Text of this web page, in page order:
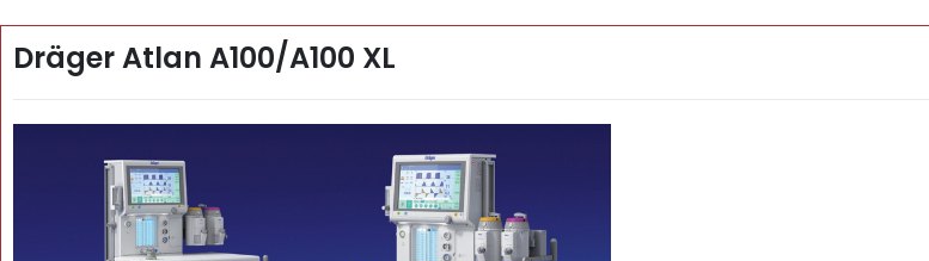
Dräger Atlan A100/A100 XL